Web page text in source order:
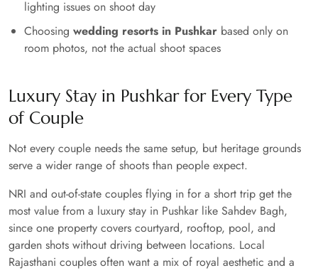
lighting issues on shoot day
Choosing wedding resorts in Pushkar based only on
room photos, not the actual shoot spaces
Luxury Stay in Pushkar for Every Type
of Couple
Not every couple needs the same setup, but heritage grounds
serve a wider range of shoots than people expect.
NRI and out-of-state couples flying in for a short trip get the
most value from a luxury stay in Pushkar like Sahdev Bagh,
since one property covers courtyard, rooftop, pool, and
garden shots without driving between locations. Local
Rajasthani couples often want a mix of royal aesthetic and a